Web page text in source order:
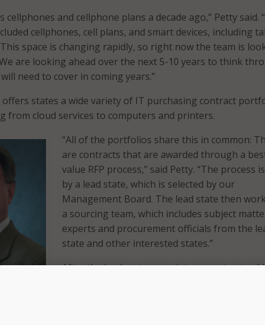
cellphones and cellphone plans a decade ago,” Petty said.
cellphones, cell plans, and smart devices, including
space is changing rapidly, so right now the team is
are looking ahead over the next 5-10 years to think
need to cover in coming years.”
offers states a wide variety of IT purchasing contract
from cloud services to computers and printers.
“All of the portfolios share this in common:
are contracts that are awarded through a
value RFP process,” said Petty. “The process
by a lead state, which is selected by our
Management Board. The lead state then
a sourcing team, which includes subject
experts and procurement officials from the
state and other interested states.”
After the lead state negotiates a contract,